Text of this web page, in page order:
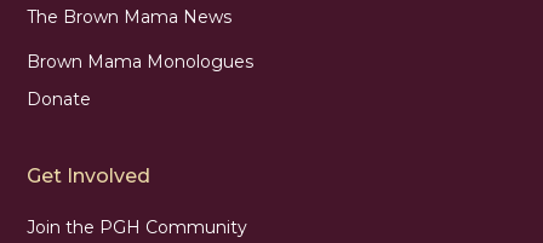
The Brown Mama News
Brown Mama Monologues
Donate
Get Involved
Join the PGH Community